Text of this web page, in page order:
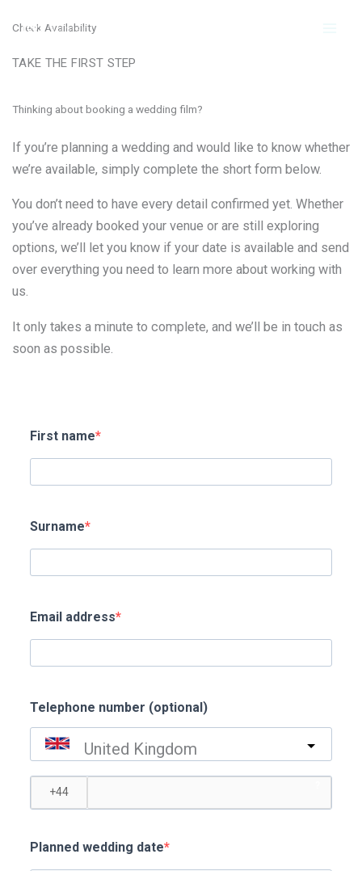
Check Availability
TAKE THE FIRST STEP
Thinking about booking a wedding film?
If you’re planning a wedding and would like to know whether
we’re available, simply complete the short form below.
You don’t need to have every detail confirmed yet. Whether
you’ve already booked your venue or are still exploring
options, we’ll let you know if your date is available and send
over everything you need to learn more about working with
us.
It only takes a minute to complete, and we’ll be in touch as
soon as possible.
First name
Surname
Email address
Telephone number (optional)
United Kingdom
Planned wedding date